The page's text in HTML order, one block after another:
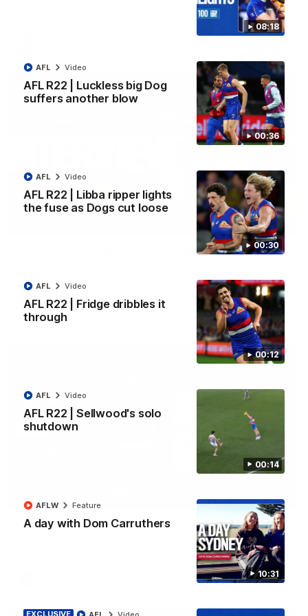
08:18
00:36
AFL R22 | Luckless big Dog
suffers another blow
AFL Video
00:30
AFL R22 | Libba ripper lights
the fuse as Dogs cut loose
AFL Video
00:12
AFL R22 | Fridge dribbles it
through
AFL Video
00:14
AFL R22 | Sellwood's solo
shutdown
AFL Video
10:31
A day with Dom Carruthers
AFLW Feature
01:51
James O'Donnell | 'It's in our hands'
Kangaroos.
AFL
03:33
AFL R22 | All the goals
All the majors from our clash with the Kangaroos